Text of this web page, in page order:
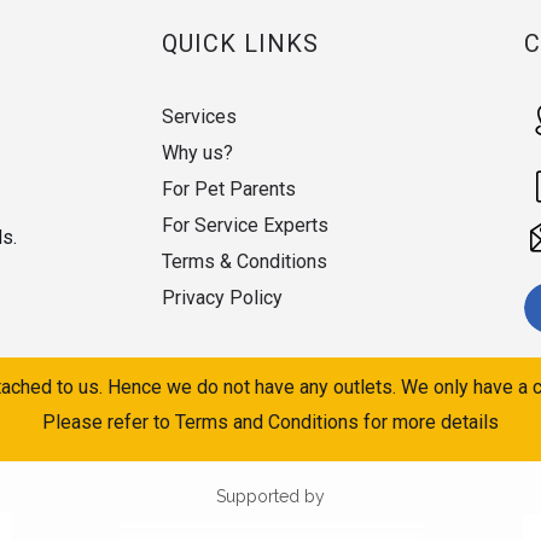
QUICK LINKS
Services
Why us?
For Pet Parents
For Service Experts
Terms & Conditions
Privacy Policy
to us. Hence we do not have any outlets. We only have
Please refer to Terms and Conditions for more details
Supported by